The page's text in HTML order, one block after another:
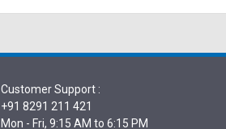
Customer Support :
+91 8291 211 421
Mon - Fri, 9:15 AM to 6:15 PM